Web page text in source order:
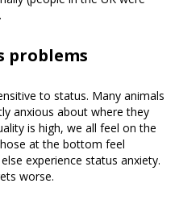
problems
to status. Many animals
anxious about where they
is high, we all feel on the
at the bottom feel
experience status anxiety.
worse.